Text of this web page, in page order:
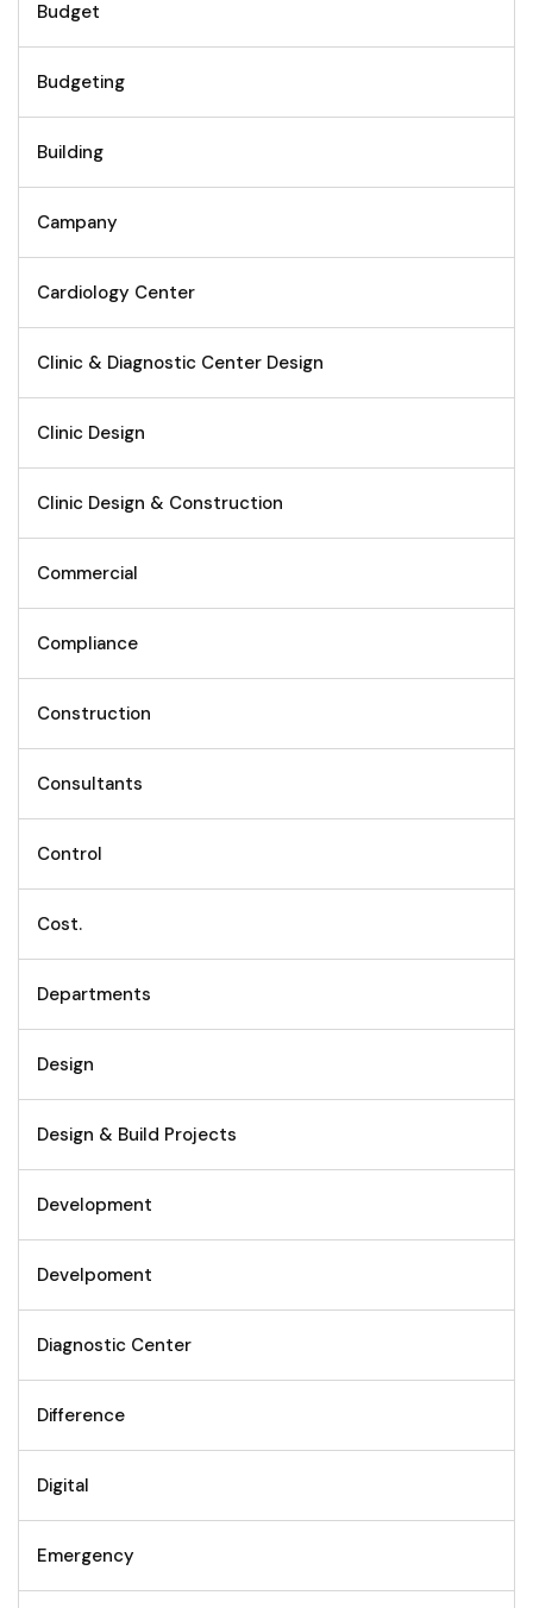
Budget
Budgeting
Building
Campany
Cardiology Center
Clinic & Diagnostic Center Design
Clinic Design
Clinic Design & Construction
Commercial
Compliance
Construction
Consultants
Control
Cost.
Departments
Design
Design & Build Projects
Development
Develpoment
Diagnostic Center
Difference
Digital
Emergency